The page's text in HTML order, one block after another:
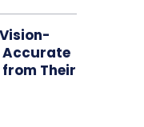
Accurate
Their